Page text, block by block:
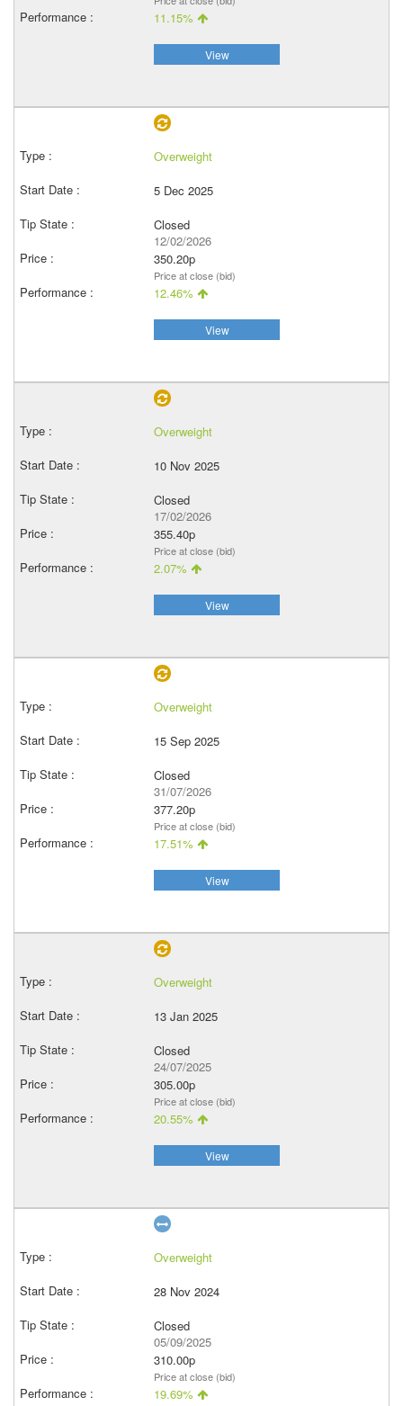
11.15%
View
Overweight
5 Dec 2025
Closed
12/02/2026
350.20p
Price at close (bid)
12.46%
View
Overweight
10 Nov 2025
Closed
17/02/2026
355.40p
Price at close (bid)
2.07%
View
Overweight
15 Sep 2025
Closed
31/07/2026
377.20p
Price at close (bid)
17.51%
View
Overweight
13 Jan 2025
Closed
24/07/2025
305.00p
Price at close (bid)
20.55%
View
Overweight
28 Nov 2024
Closed
05/09/2025
310.00p
Price at close (bid)
19.69%